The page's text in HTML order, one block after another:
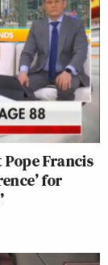
Pope Francis
for